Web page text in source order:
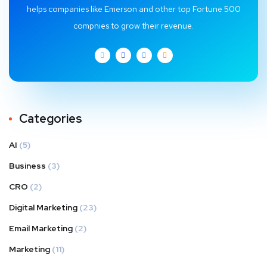
helps companies like Emerson and other top Fortune 500
compnies to grow their revenue.
Categories
AI (5)
Business (3)
CRO (2)
Digital Marketing (23)
Email Marketing (2)
Marketing (11)